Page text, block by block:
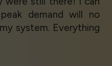
demand will no
system. Everything